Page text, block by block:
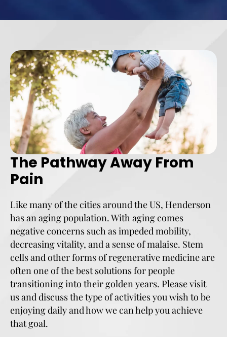
The Pathway Away From
Pain
Like many of the cities around the US, Henderson
has an aging population. With aging comes
negative concerns such as impeded mobility,
decreasing vitality, and a sense of malaise. Stem
cells and other forms of regenerative medicine are
often one of the best solutions for people
transitioning into their golden years. Please visit
us and discuss the type of activities you wish to be
enjoying daily and how we can help you achieve
that goal.